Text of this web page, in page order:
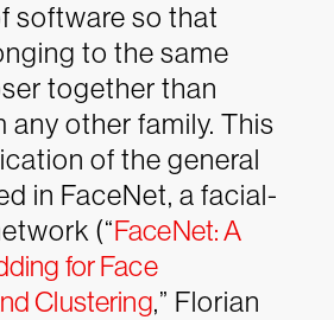
software so that
to the same
together than
any other family. This
of the general
in FaceNet, a facial-
(“FaceNet: A
for Face
Clustering,” Florian